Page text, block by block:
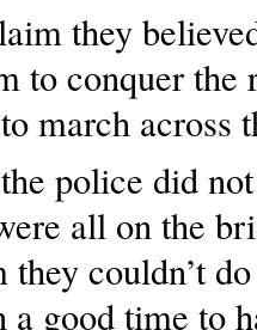
they
to conquer the
march across
police did
all on the
they couldn’t
a good time to